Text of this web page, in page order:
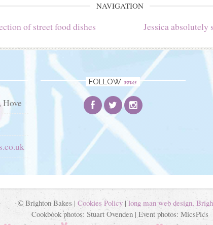
NAVIGATION
of street food dishes Jessica absolutely
Hove
FOLLOW me
© Brighton Bakes | Cookies Policy|long man web design,
Cookbook photos: Stuart Ovenden | Event photos: MicsPics